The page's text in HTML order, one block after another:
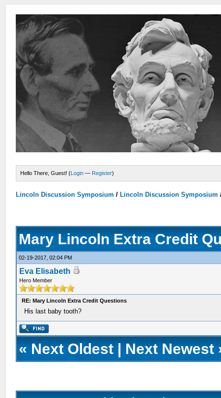
Hello There, Guest! (Login — Register)
Lincoln Discussion Symposium / Lincoln Discussion Symposium
Mary Lincoln Extra Credit
02-19-2017, 02:04 PM
Eva Elisabeth
Hero Member
RE: Mary Lincoln Extra Credit Questions
His last baby tooth?
« Next Oldest | Next Newest